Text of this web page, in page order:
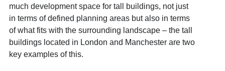
much development space for tall buildings, not just
in terms of defined planning areas but also in terms
of what fits with the surrounding landscape – the tall
buildings located in London and Manchester are two
key examples of this.